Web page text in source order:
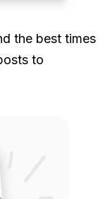
the best times
to